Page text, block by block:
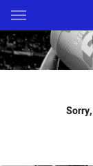
Main
You have skipped